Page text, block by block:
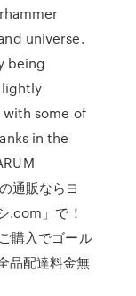
universe.
being
some of
in the
通販ならヨ
.com」で！
購入でゴール
品配達料金無